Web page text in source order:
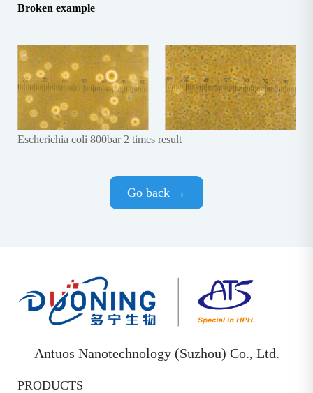
Broken example
Escherichia coli 800bar 2 times result
Go back →
Antuos Nanotechnology (Suzhou) Co., Ltd.
PRODUCTS